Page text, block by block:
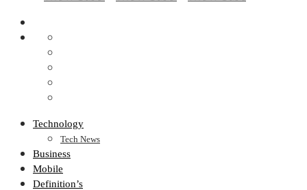
Technology
Tech News
Business
Mobile
Definition’s